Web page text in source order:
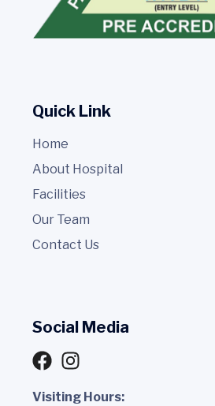
Quick Link
Home
About Hospital
Facilities
Our Team
Contact Us
Social Media
Visiting Hours: